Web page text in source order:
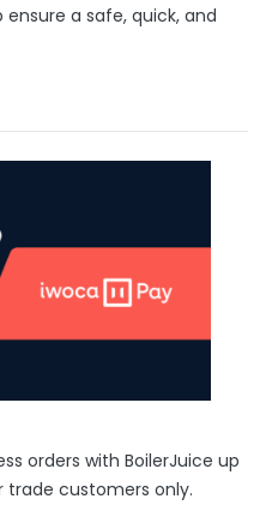
a safe, quick, and
orders with BoilerJuice up
trade customers only.